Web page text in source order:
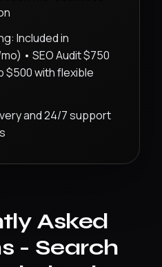
Included in
• SEO Audit $750
$500with flexible
and 24/7 support
Asked
- Search